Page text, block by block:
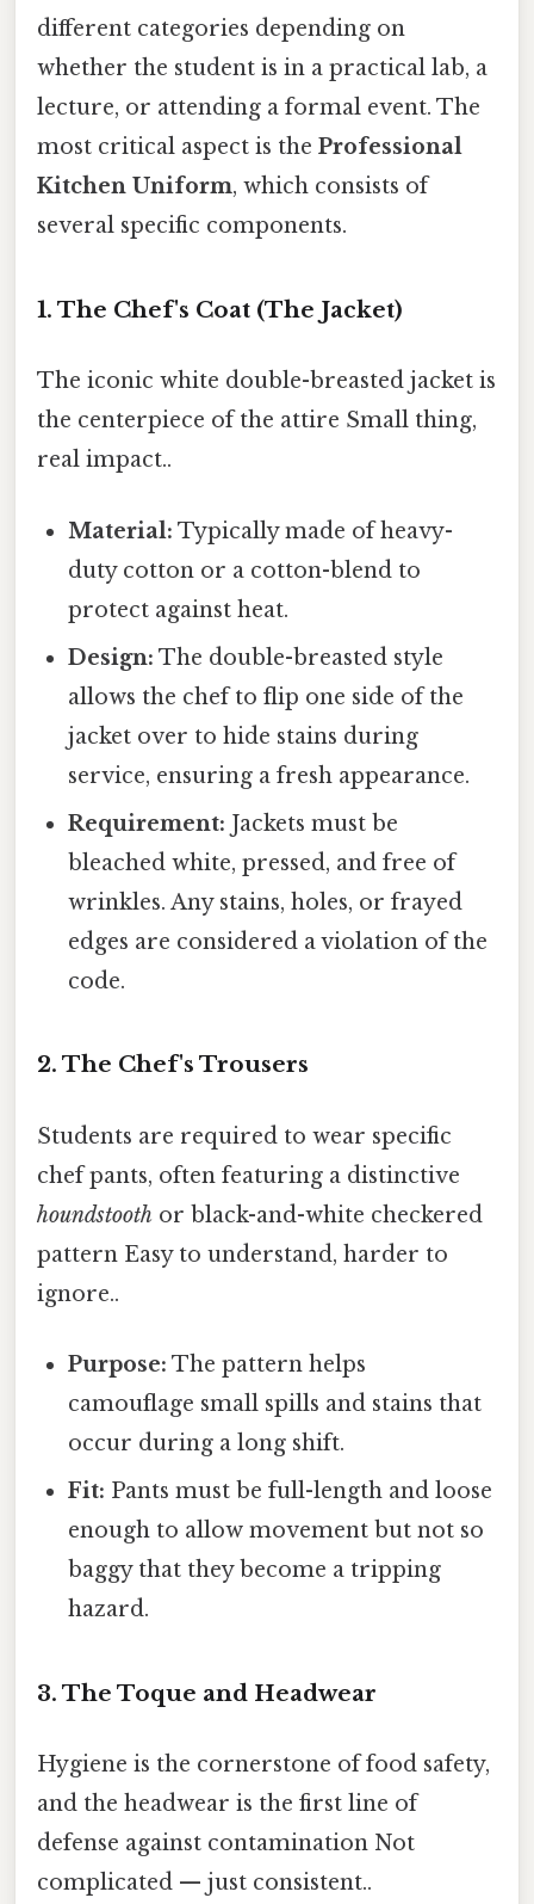
different categories depending on
whether the student is in a practical lab, a
lecture, or attending a formal event. The
most critical aspect is the Professional
Kitchen Uniform, which consists of
several specific components.
1. The Chef's Coat (The Jacket)
The iconic white double-breasted jacket is
the centerpiece of the attire Small thing,
real impact..
Material: Typically made of heavy-
duty cotton or a cotton-blend to
protect against heat.
Design: The double-breasted style
allows the chef to flip one side of the
jacket over to hide stains during
service, ensuring a fresh appearance.
Requirement: Jackets must be
bleached white, pressed, and free of
wrinkles. Any stains, holes, or frayed
edges are considered a violation of the
code.
2. The Chef's Trousers
Students are required to wear specific
chef pants, often featuring a distinctive
houndstooth or black-and-white checkered
pattern Easy to understand, harder to
ignore..
Purpose: The pattern helps
camouflage small spills and stains that
occur during a long shift.
Fit: Pants must be full-length and loose
enough to allow movement but not so
baggy that they become a tripping
hazard.
3. The Toque and Headwear
Hygiene is the cornerstone of food safety,
and the headwear is the first line of
defense against contamination Not
complicated — just consistent..